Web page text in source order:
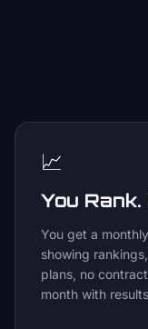
📈
You
You get a
showing
plans, no
month with